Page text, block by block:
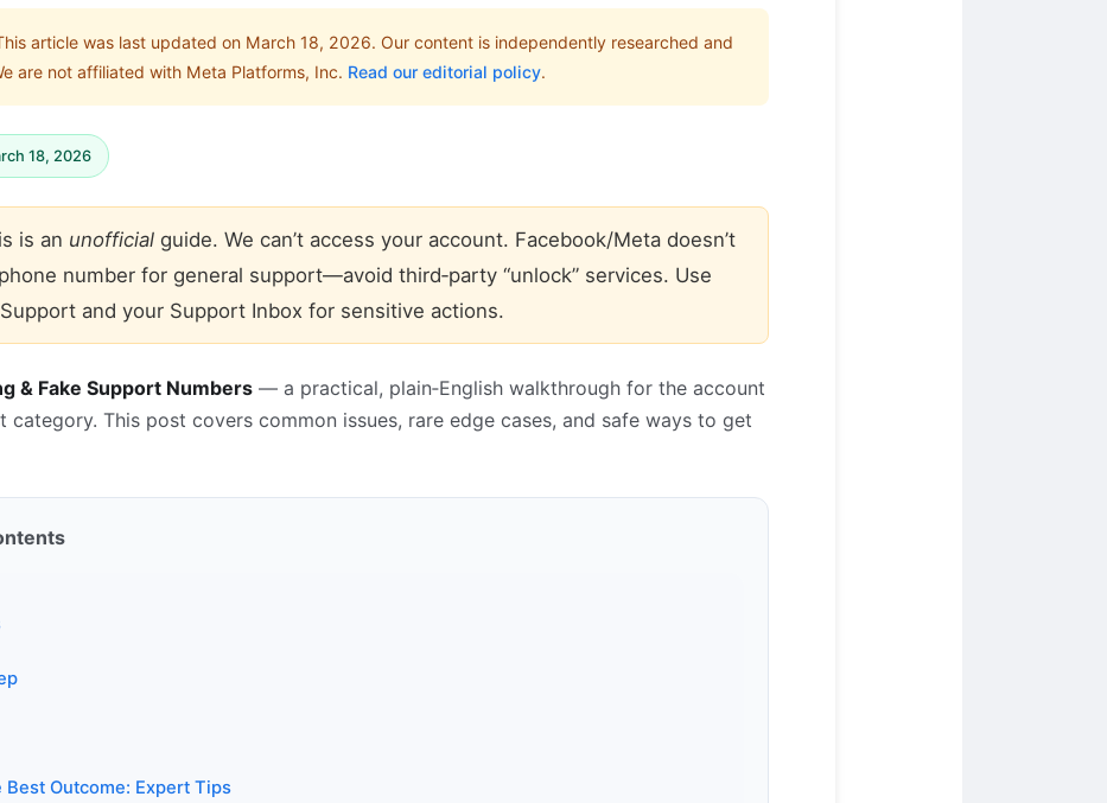
article was last updated on March 18, 2026. Our content is independently researched and
are not affiliated with Meta Platforms, Inc. Read our editorial policy.
18, 2026
is an unofficialguide. We can’t access your account. Facebook/Meta doesn’t
number for general support—avoid third‑party “unlock” services. Use
Support and your Support Inbox for sensitive actions.
& Fake Support Numbers— a practical, plain‑English walkthrough for the account
category. This post covers common issues, rare edge cases, and safe ways to get
Best Outcome: Expert Tips